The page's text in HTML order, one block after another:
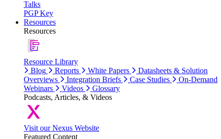
Talks
PGP Key
Resources
Resources
Resource Library
Blog
Reports White Papers
Datasheets & Solution
Overviews
Integration Briefs Case Studies
On-Demand
Webinars
Videos
Glossary
Podcasts, Articles, & Videos
Visit our Nexus Website
Featured Content